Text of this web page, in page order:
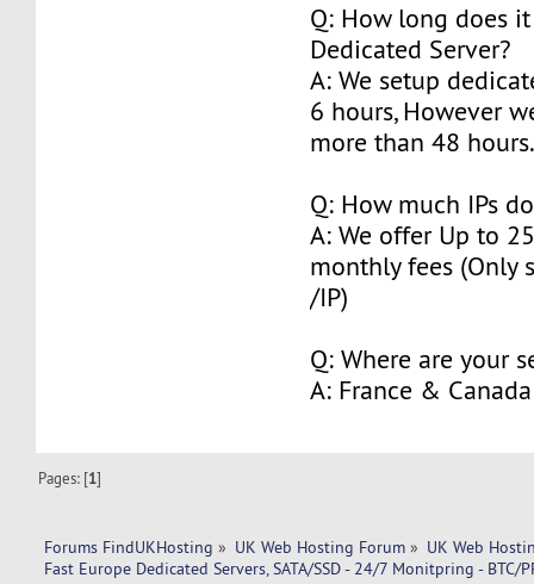
Q: How long does
Dedicated Server?
A: We setup
6 hours, However
more than 48
Q: How much IPs
A: We offer Up to
monthly fees (Only
/IP)
Q: Where are your
A: France &
Pages: [1]
Forums FindUKHosting » UK Web Hosting Forum » UK Web
Fast Europe Dedicated Servers, SATA/SSD - 24/7 Monitpring - BTC/